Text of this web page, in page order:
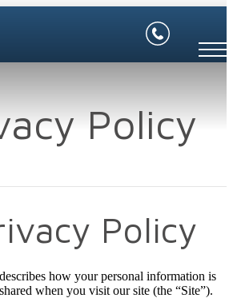
Policy
Policy
how your personal information is
when you visit our site (the “Site”).